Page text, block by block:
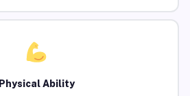
Physical Ability